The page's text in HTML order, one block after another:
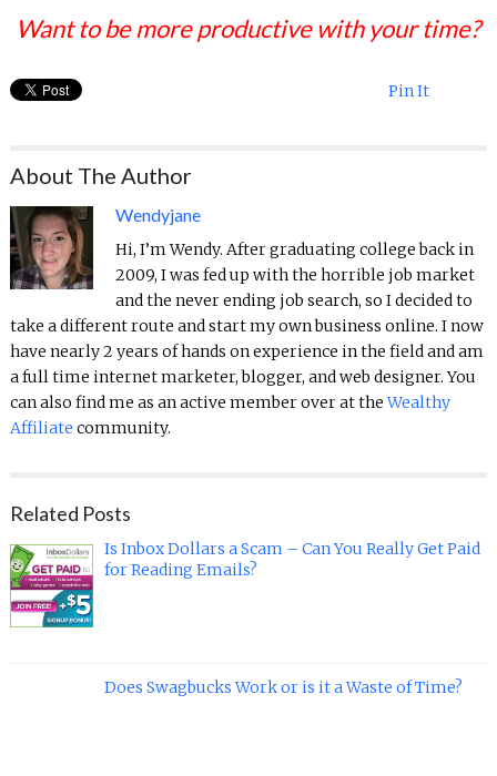
Want to be more productive with your time?
Pin It
About The Author
Wendyjane
Hi, I’m Wendy. After graduating college back in
2009, I was fed up with the horrible job market
and the never ending job search, so I decided to
take a different route and start my own business online. I now
have nearly 2 years of hands on experience in the field and am
a full time internet marketer, blogger, and web designer. You
can also find me as an active member over at theWealthy
Affiliate community.
Related Posts
Is Inbox Dollars a Scam – Can You Really Get Paid
for Reading Emails?
Does Swagbucks Work or is it a Waste of Time?